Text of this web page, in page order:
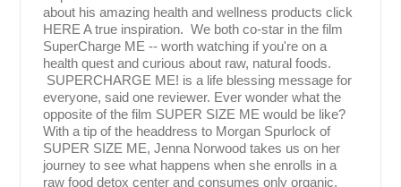
about his amazing health and wellness products click
HERE A true inspiration. We both co-star in the film
SuperCharge ME -- worth watching if you're on a
health quest and curious about raw, natural foods.
SUPERCHARGE ME! is a life blessing message for
everyone, said one reviewer. Ever wonder what the
opposite of the film SUPER SIZE ME would be like?
With a tip of the headdress to Morgan Spurlock of
SUPER SIZE ME, Jenna Norwood takes us on her
journey to see what happens when she enrolls in a
raw food detox center and consumes only organic,